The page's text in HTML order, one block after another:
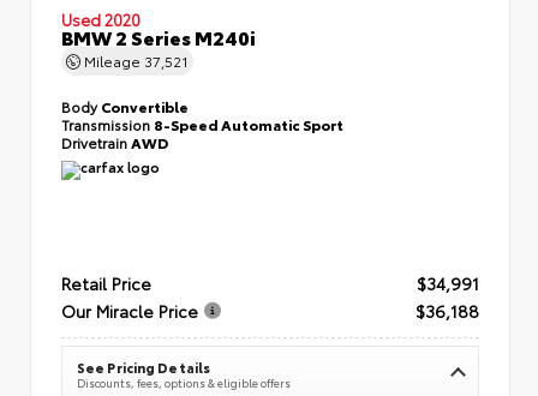
Used 2020
BMW 2 Series M240i
Mileage 37,521
BodyConvertible
Transmission 8-Speed Automatic Sport
DrivetrainAWD
Retail Price
$34,991
Our Miracle Price
$36,188
See Pricing Details
Discounts, fees, options & eligible offers